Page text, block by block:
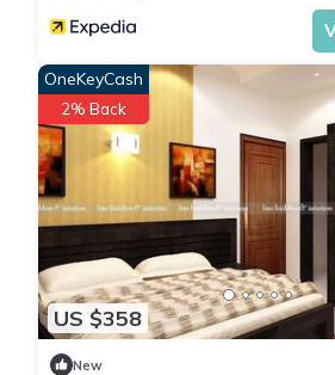
US $358
OneKeyCash
2% Back
New